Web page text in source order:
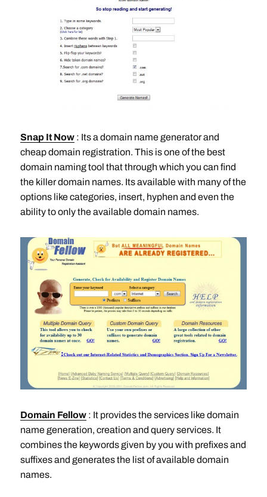
Snap It Now: Its a domain name generator and
cheap domain registration. This is one of the best
domain naming tool that through which you can find
the killer domain names. Its available with many of the
options like categories, insert, hyphen and even the
ability to only the available domain names.
Domain Fellow: It provides the services like domain
name generation, creation and query services. It
combines the keywords given by you with prefixes and
suffixes and generates the list of available domain
names.